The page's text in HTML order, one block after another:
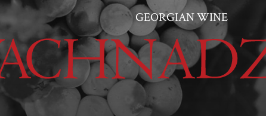
GEORGIAN WINE